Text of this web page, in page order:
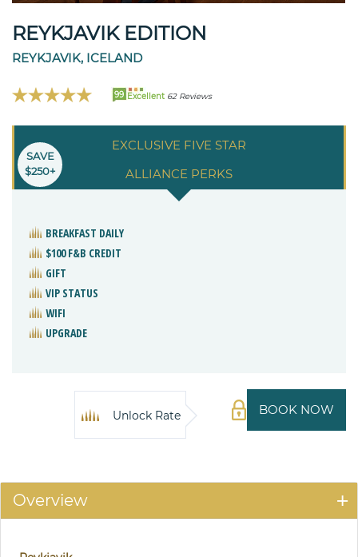
REYKJAVIK EDITION
REYKJAVIK, ICELAND
99 Excellent 62 Reviews
EXCLUSIVE FIVE STAR
ALLIANCE PERKS
SAVE
$250+
BREAKFAST DAILY
$100 F&B CREDIT
GIFT
VIP STATUS
WIFI
UPGRADE
BOOK NOW
Unlock Rate
Overview